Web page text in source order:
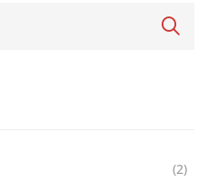
(2)